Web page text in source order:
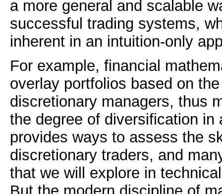
a more general and scalable
successful trading systems,
inherent in an intuition-only
For example, financial
overlay portfolios based on
discretionary managers, thus
the degree of diversification in
provides ways to assess the
discretionary traders, and
that we will explore in
But the modern discipline of